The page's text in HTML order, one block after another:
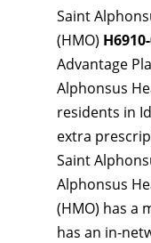
Saint
(HMO)
Advantage
Alphonsus
residents in
extra
Saint
Alphonsus
(HMO) has a
has an in-